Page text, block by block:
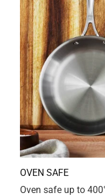
5 out of 5 stars.
12 pieces late, the
2 months ago
My 12th Zwilling
doesn’t disappoint!
distribution and sleek
loyally trust this brand.
Yes, I recommend